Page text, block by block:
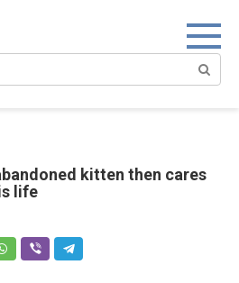
kitten then cares
life